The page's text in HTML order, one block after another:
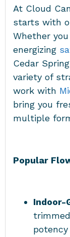
At Cloud
starts with
Whether
energizing
Cedar
variety of
work with
bring you
multiple
Popular
Indoor-
potency